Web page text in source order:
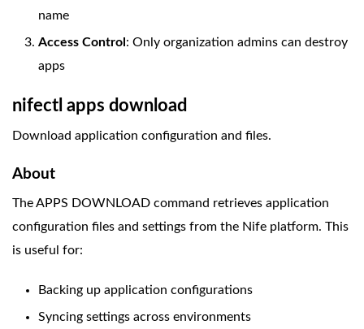
name
Access Control : Only organization admins can destroy
apps
nifectl apps download
Download application configuration and files.
About
The APPS DOWNLOAD command retrieves application
configuration files and settings from the Nife platform. This
is useful for:
Backing up application configurations
Syncing settings across environments